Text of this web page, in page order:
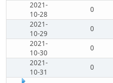
2021-
10-28
0
2021-
10-29
0
2021-
10-30
0
2021-
10-31
0